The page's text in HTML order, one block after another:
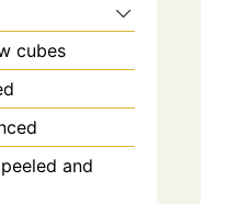
cubes
and